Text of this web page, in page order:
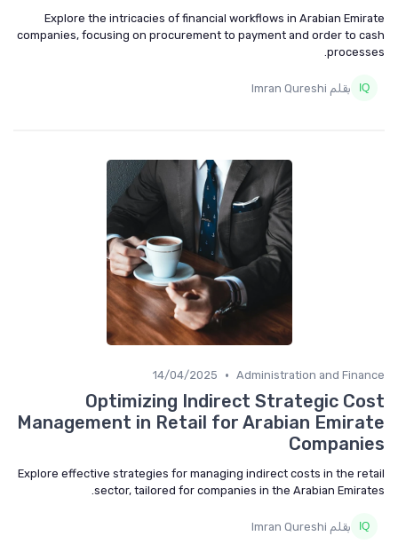
Explore the intricacies of financial workflows in Arabian Emirate
companies, focusing on procurement to payment and order to cash
processes.
بقلم Imran Qureshi
Administration and Finance
•
14/04/2025
Optimizing Indirect Strategic Cost
Management in Retail for Arabian Emirate
Companies
Explore effective strategies for managing indirect costs in the retail
sector, tailored for companies in the Arabian Emirates.
بقلم Imran Qureshi